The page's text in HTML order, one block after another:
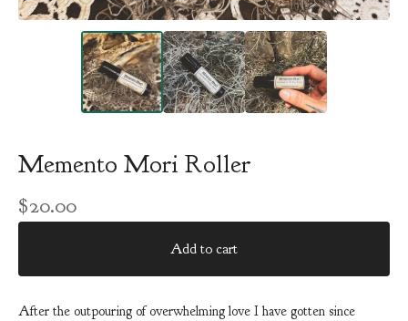
Memento Mori Roller
$20.00
Add to cart
After the outpouring of overwhelming love I have gotten since